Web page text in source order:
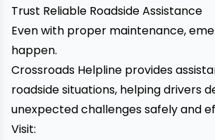
Trust Reliable Roadside Assistance
Even with proper maintenance,
happen.
Crossroads Helpline provides
roadside situations, helping drivers
unexpected challenges safely and
Visit: